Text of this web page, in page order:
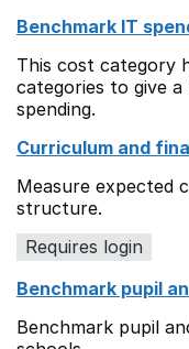
Benchmark IT
This cost category
categories to give
spending.
Curriculum and
Measure expected
structure.
Requires login
Benchmark pupil
Benchmark pupil